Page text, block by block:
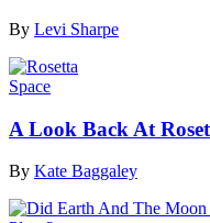
By Levi Sharpe
Space
A Look Back At
By Kate Baggaley